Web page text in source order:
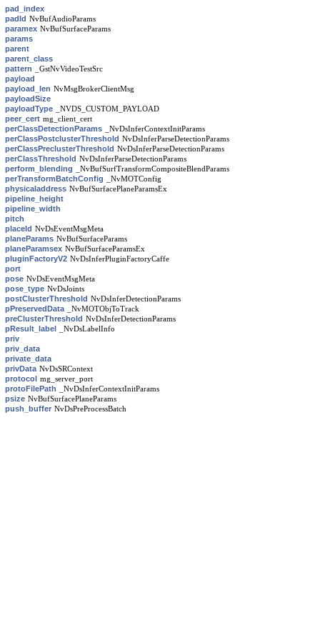
pad_index
padId NvBufAudioParams
paramex NvBufSurfaceParams
params
parent
parent_class
pattern
_GstNvVideoTestSrc
payload
payload_len NvMsgBrokerClientMsg
payloadSize
payloadType
_NVDS_CUSTOM_PAYLOAD
peer_cert mg_client_cert
perClassDetectionParams _NvDsInferContextInitParams
perClassPostclusterThreshold NvDsInferParseDetectionParams
perClassPreclusterThreshold NvDsInferParseDetectionParams
perClassThreshold NvDsInferParseDetectionParams
perform_blending _NvBufSurfTransformCompositeBlendParams
perTransformBatchConfig _NvMOTConfig
physicaladdress NvBufSurfacePlaneParamsEx
pipeline_height
pipeline_width
pitch
placeId NvDsEventMsgMeta
planeParams NvBufSurfaceParams
planeParamsex NvBufSurfaceParamsEx
pluginFactoryV2 NvDsInferPluginFactoryCaffe
port
pose NvDsEventMsgMeta
pose_type NvDsJoints
postClusterThreshold NvDsInferDetectionParams
pPreservedData _NvMOTObjToTrack
preClusterThreshold NvDsInferDetectionParams
pResult_label _NvDsLabelInfo
priv
priv_data
private_data
privData NvDsSRContext
protocol mg_server_port
protoFilePath _NvDsInferContextInitParams
psize NvBufSurfacePlaneParams
push_buffer NvDsPreProcessBatch